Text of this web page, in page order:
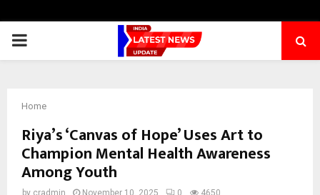
PRIMARY
Home
Riya’s ‘Canvas of Hope’ Uses Art to
Champion Mental Health Awareness
Among Youth
by cradmin November 10, 2025 0 4650